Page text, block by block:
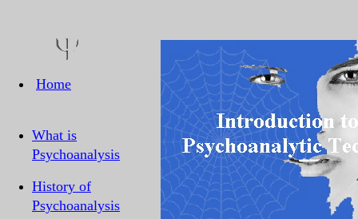
Home
What is
Psychoanalysis
History of
Psychoanalysis